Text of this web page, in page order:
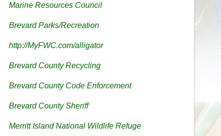
Marine Resources Council
Brevard Parks/Recreation
http://MyFWC.com/alligator
Brevard County Recycling
Brevard County Code Enforcement
Brevard County Sheriff
Merritt Island National Wildlife Refuge